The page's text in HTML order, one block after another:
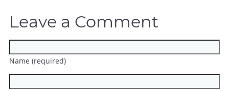
Leave a Comment
Name (required)